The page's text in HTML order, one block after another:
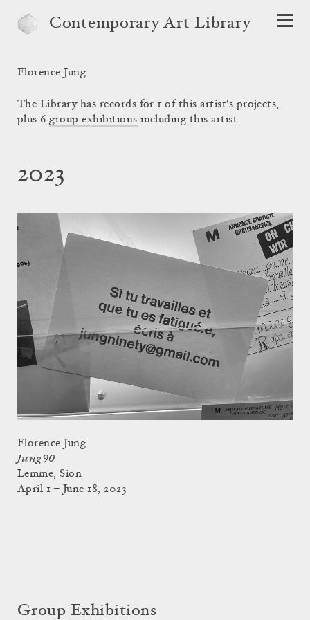
Contemporary Art Library
Florence Jung
The Library has records for 1 of this artist's projects,
plus 6group exhibitions including this artist.
2023
Florence Jung
Jung90
Lemme, Sion
April 1 – June 18, 2023
Group Exhibitions